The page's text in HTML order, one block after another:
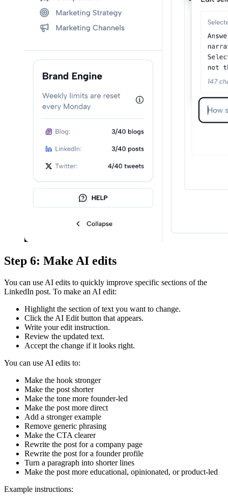
Step 6: Make AI edits
You can use AI edits to quickly improve specific sections of the
LinkedIn post. To make an AI edit:
Highlight the section of text you want to change.
Click the AI Edit button that appears.
Write your edit instruction.
Review the updated text.
Accept the change if it looks right.
You can use AI edits to:
Make the hook stronger
Make the post shorter
Make the tone more founder-led
Make the post more direct
Add a stronger example
Remove generic phrasing
Make the CTA clearer
Rewrite the post for a company page
Rewrite the post for a founder profile
Turn a paragraph into shorter lines
Make the post more educational, opinionated, or product-led
Example instructions: